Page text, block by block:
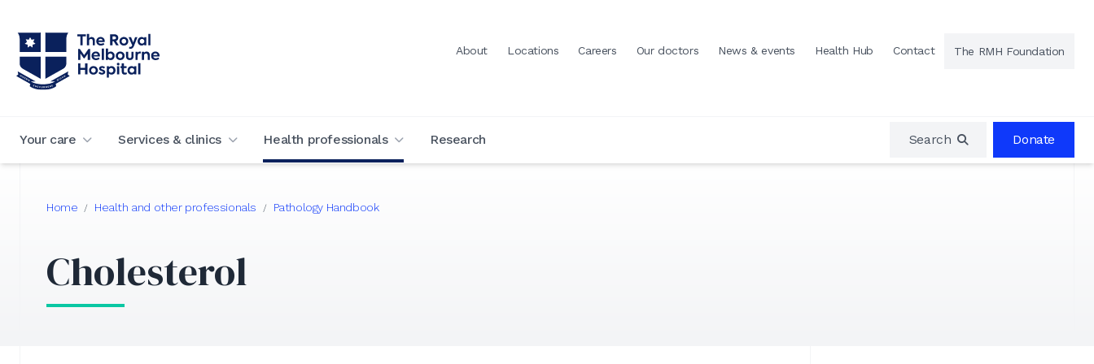
About Locations Careers Our doctors News & events Health Hub Contact The RMH Foundation
Your care Services & clinics Health professionals Research Search Donate
Home / Health and other professionals / Pathology Handbook
Cholesterol